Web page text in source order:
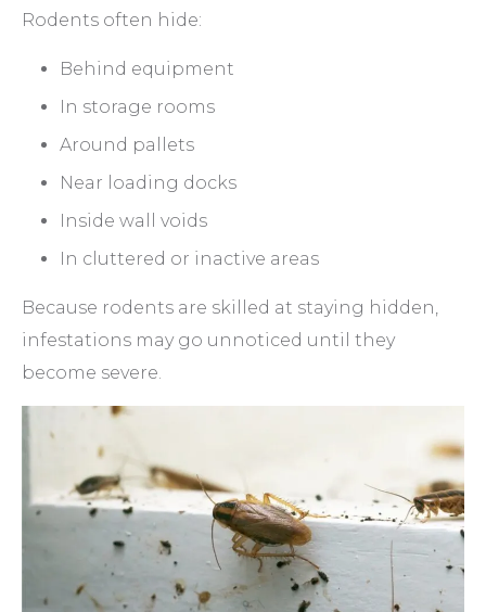
Rodents often hide:
Behind equipment
In storage rooms
Around pallets
Near loading docks
Inside wall voids
In cluttered or inactive areas
Because rodents are skilled at staying hidden,
infestations may go unnoticed until they
become severe.